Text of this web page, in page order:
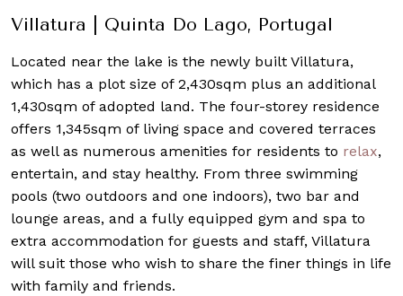
Villatura | Quinta Do Lago, Portugal
Located near the lake is the newly built Villatura,
which has a plot size of 2,430sqm plus an additional
1,430sqm of adopted land. The four-storey residence
offers 1,345sqm of living space and covered terraces
as well as numerous amenities for residents to relax,
entertain, and stay healthy. From three swimming
pools (two outdoors and one indoors), two bar and
lounge areas, and a fully equipped gym and spa to
extra accommodation for guests and staff, Villatura
will suit those who wish to share the finer things in life
with family and friends.